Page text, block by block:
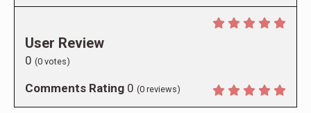
User Review
0 (0 votes)
Comments Rating 0 (0 reviews)